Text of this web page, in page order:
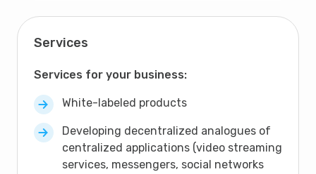
Services
Services for your business:
White-labeled products
Developing decentralized analogues of
centralized applications (video streaming
services, messengers, social networks